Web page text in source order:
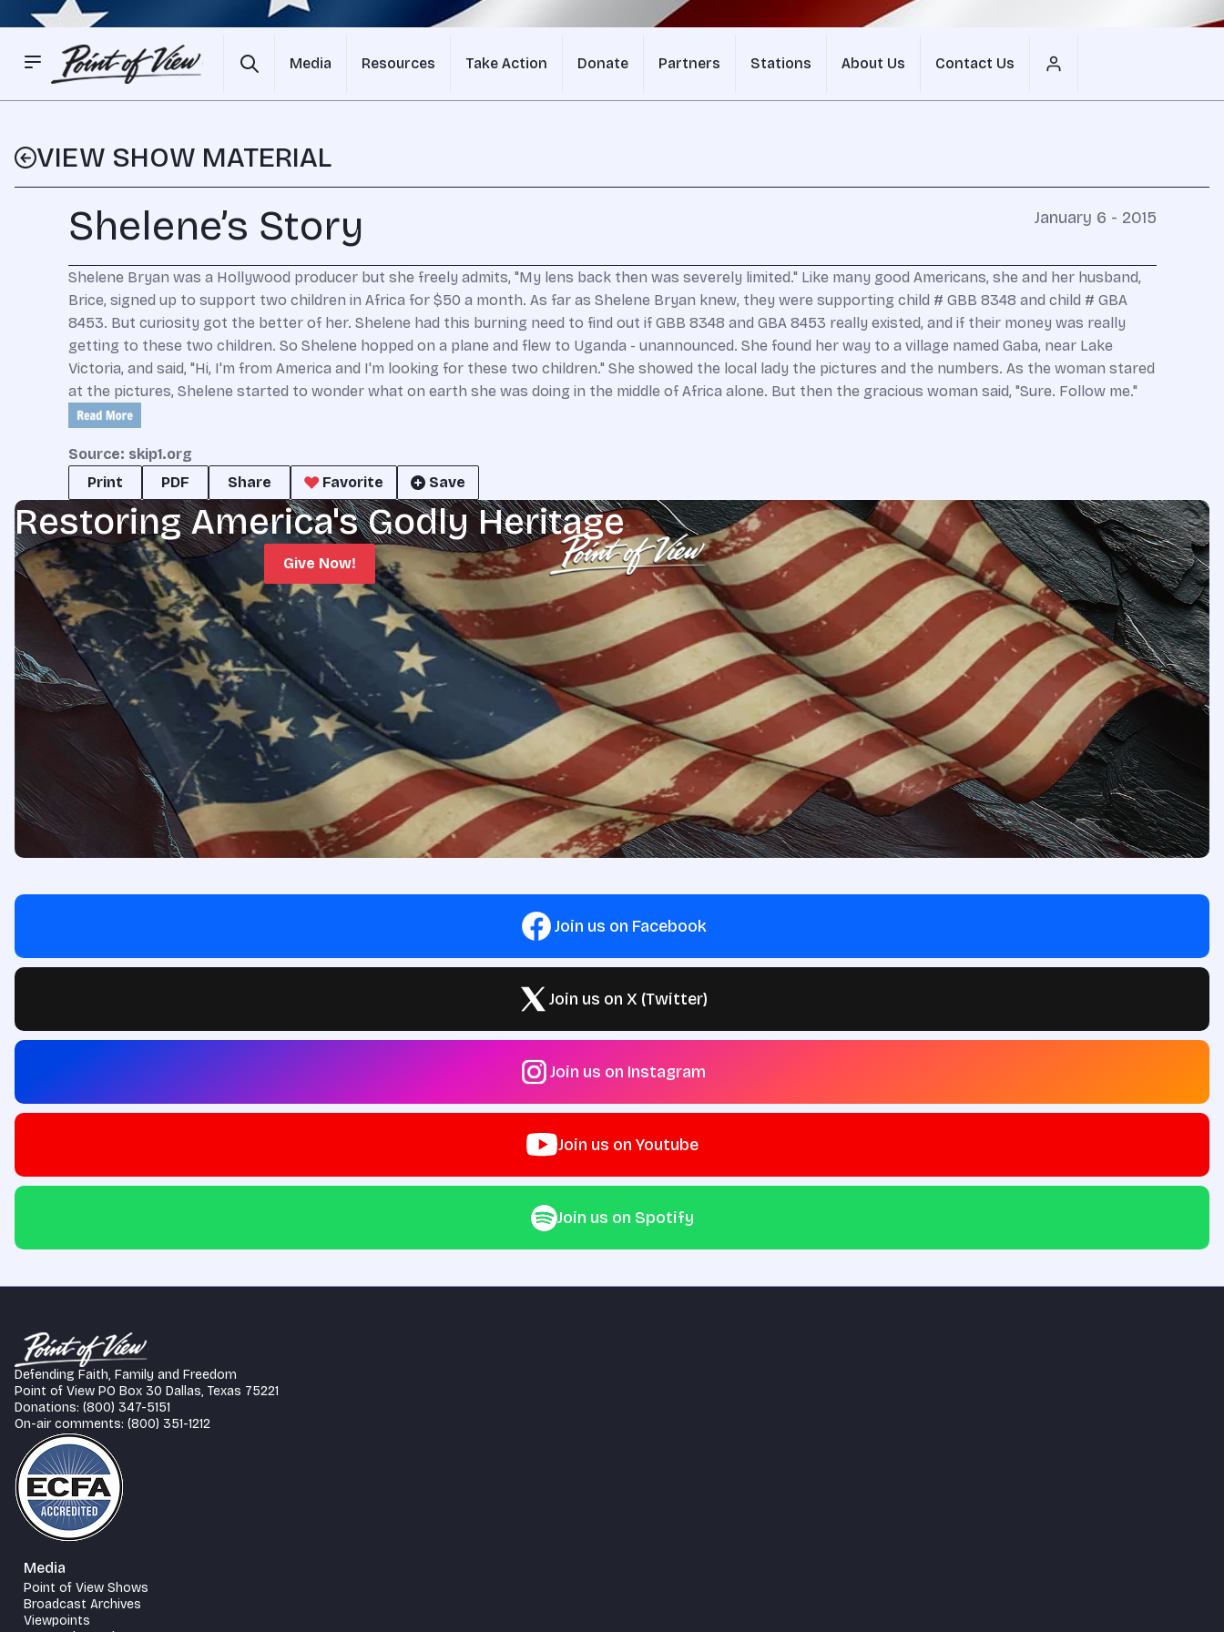
Media Resources Take Action Donate Partners Stations About Us Contact Us
VIEW SHOW MATERIAL
Shelene’s Story January 6 - 2015
Shelene Bryan was a Hollywood producer but she freely admits, "My lens back then was severely limited." Like many good Americans, she and her husband,
Brice, signed up to support two children in Africa for $50 a month. As far as Shelene Bryan knew, they were supporting child # GBB 8348 and child # GBA
8453. But curiosity got the better of her. Shelene had this burning need to find out if GBB 8348 and GBA 8453 really existed, and if their money was really
getting to these two children. So Shelene hopped on a plane and flew to Uganda - unannounced. She found her way to a village named Gaba, near Lake
Victoria, and said, "Hi, I'm from America and I'm looking for these two children." She showed the local lady the pictures and the numbers. As the woman stared
at the pictures, Shelene started to wonder what on earth she was doing in the middle of Africa alone. But then the gracious woman said, "Sure. Follow me."
Source: skip1.org
Print
PDF Share Favorite Save
Restoring America's Godly Heritage
Give Now!
Join us on Facebook
Join us on X (Twitter)
Join us on Instagram
Join us on Youtube
Join us on Spotify
Defending Faith, Family and Freedom
Point of View PO Box 30 Dallas, Texas 75221
Donations: (800) 347-5151
On-air comments: (800) 351-1212
Media
Point of View Shows
Broadcast Archives
Viewpoints